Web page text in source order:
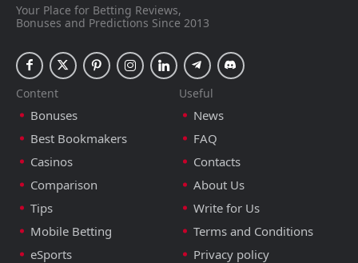
Your Place for Betting Reviews,
Bonuses and Predictions Since 2013
Content
Bonuses
Best Bookmakers
Casinos
Comparison
Tips
Mobile Betting
eSports
Useful
News
FAQ
Contacts
About Us
Write for Us
Terms and Conditions
Privacy policy